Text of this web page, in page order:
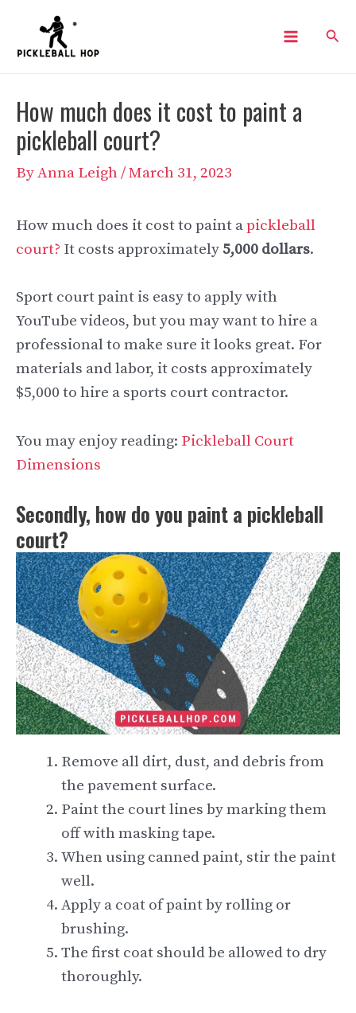
content
Menu
How much does it cost to paint a
pickleball court?
ByAnna Leigh /March 31, 2023
How much does it cost to paint apickleball
court? It costs approximately 5,000 dollars.
Sport court paint is easy to apply with
YouTube videos, but you may want to hire a
professional to make sure it looks great. For
materials and labor, it costs approximately
$5,000 to hire a sports court contractor.
You may enjoy reading: Pickleball Court
Dimensions
Secondly, how do you paint a pickleball
court?
Remove all dirt, dust, and debris from
the pavement surface.
Paint the court lines by marking them
off with masking tape.
When using canned paint, stir the paint
well.
Apply a coat of paint by rolling or
brushing.
The first coat should be allowed to dry
thoroughly.